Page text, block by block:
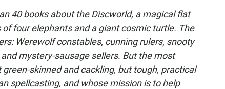
o
o
40 books about the Discworld, a magical flat
four elephants and a giant cosmic turtle. The
Werewolf constables, cunning rulers, snooty
mystery-sausage sellers. But the most
skinned and cackling, but tough, practical
spellcasting, and whose mission is to help